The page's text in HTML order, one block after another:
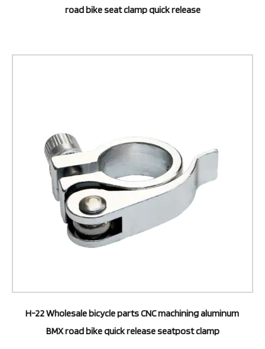
road bike seat clamp quick release
H-22 Wholesale bicycle parts CNC machining aluminum
BMX road bike quick release seatpost clamp